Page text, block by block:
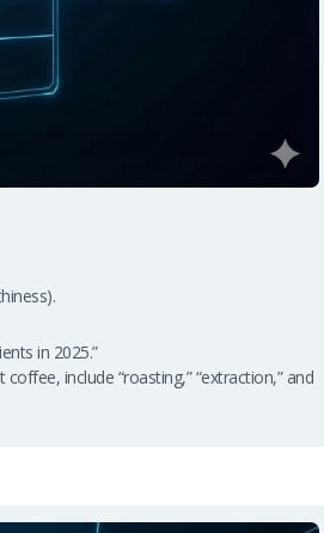
in 2025.”
include “roasting,” “extraction,” and